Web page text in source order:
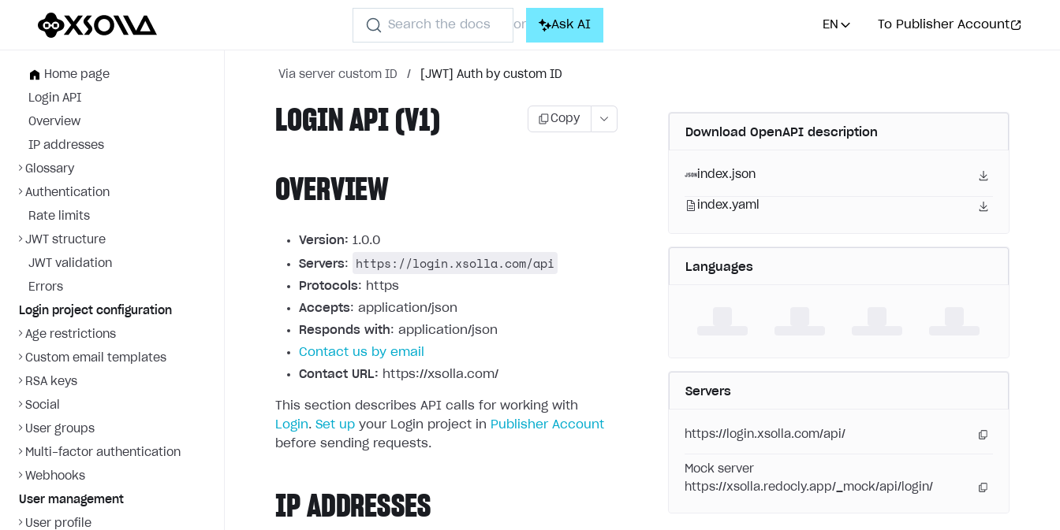
Search the docs or Ask AI EN To Publisher Account
Home page
Login API
Overview
IP addresses
Glossary
Authentication
Rate limits
JWT structure
JWT validation
Errors
Login project configuration
Age restrictions
Custom email templates
RSA keys
Social
User groups
Multi-factor authentication
Webhooks
User management
User profile
Via server custom ID / [JWT] Auth by custom ID
LOGIN API (V1) Copy
OVERVIEW
Version: 1.0.0
Servers: https://login.xsolla.com/api
Protocols: https
Accepts: application/json
Responds with: application/json
Contact us by email
Contact URL: https://xsolla.com/
This section describes API calls for working with
Login. Set up your Login project in Publisher Account
before sending requests.
IP ADDRESSES
Download OpenAPI description
index.json
index.yaml
Languages
Servers
https://login.xsolla.com/api/
Mock server
https://xsolla.redocly.app/_mock/api/login/